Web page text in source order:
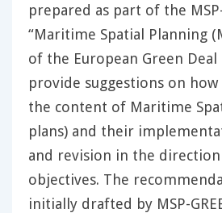
prepared as part of the
“Maritime Spatial Planning
of the European Green Deal
provide suggestions on
the content of Maritime
plans) and their
and revision in the direction
objectives. The
initially drafted by MSP-